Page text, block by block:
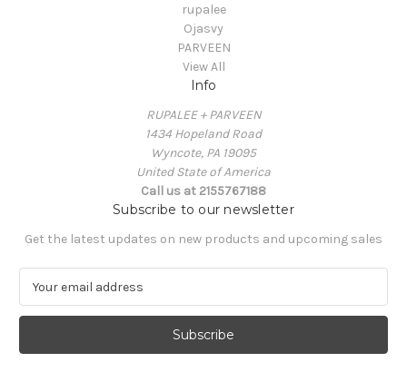
rupalee
Ojasvy
PARVEEN
View All
Info
RUPALEE + PARVEEN
1434 Hopeland Road
Wyncote, PA 19095
United State of America
Call us at 2155767188
Subscribe to our newsletter
Get the latest updates on new products and upcoming sales
a
l